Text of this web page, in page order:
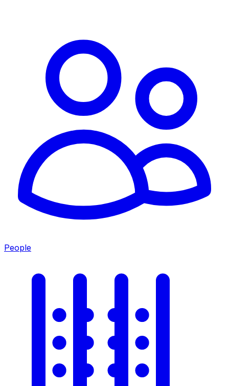
People